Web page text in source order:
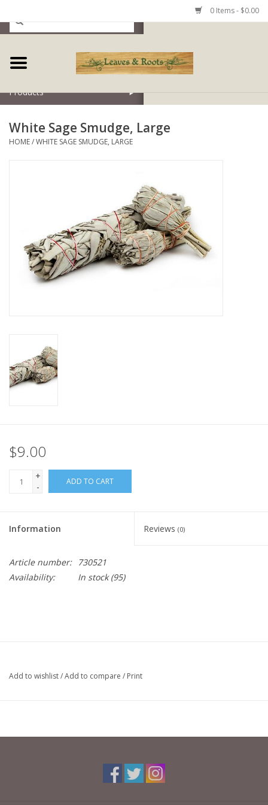
0 Items - $0.00
Home
Products
White Sage Smudge, Large
HOME/WHITE SAGE SMUDGE, LARGE
$9.00
+
-
ADD TO CART
Information Reviews (0)
Article number:
730521
Availability:
In stock(95)
Add to wishlist/Add to compare / Print